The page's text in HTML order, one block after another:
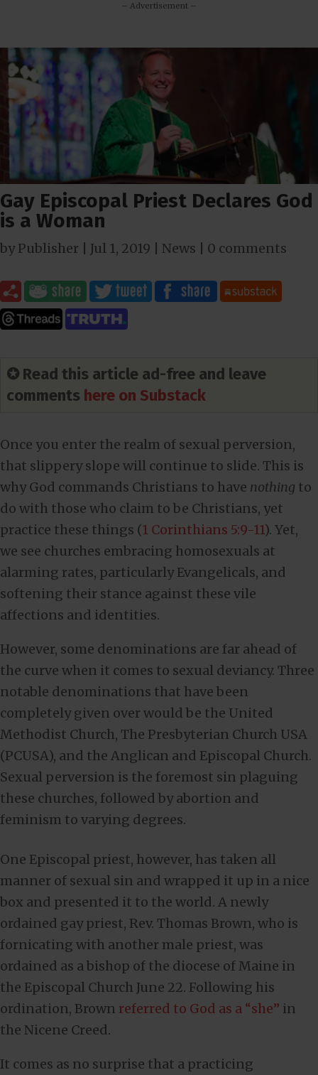
– Advertisement –
Gay Episcopal Priest Declares God
is a Woman
byPublisher Jul 1, 2019 News 0 comments
✪ Read this article ad-free and leave
comments here on Substack
Once you enter the realm of sexual perversion,
that slippery slope will continue to slide. This is
why God commands Christians to have nothing to
do with those who claim to be Christians, yet
practice these things (1 Corinthians 5:9-11). Yet,
we see churches embracing homosexuals at
alarming rates, particularly Evangelicals, and
softening their stance against these vile
affections and identities.
However, some denominations are far ahead of
the curve when it comes to sexual deviancy. Three
notable denominations that have been
completely given over would be the United
Methodist Church, The Presbyterian Church USA
(PCUSA), and the Anglican and Episcopal Church.
Sexual perversion is the foremost sin plaguing
these churches, followed by abortion and
feminism to varying degrees.
One Episcopal priest, however, has taken all
manner of sexual sin and wrapped it up in a nice
box and presented it to the world. A newly
ordained gay priest, Rev. Thomas Brown, who is
fornicating with another male priest, was
ordained as a bishop of the diocese of Maine in
the Episcopal Church June 22. Following his
ordination, Brown referred to God as a “she” in
the Nicene Creed.
It comes as no surprise that a practicing